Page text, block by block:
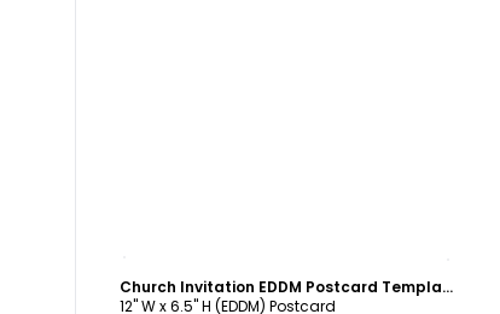
Church Invitation EDDM Postcard Template
12" W x 6.5" H (EDDM) Postcard